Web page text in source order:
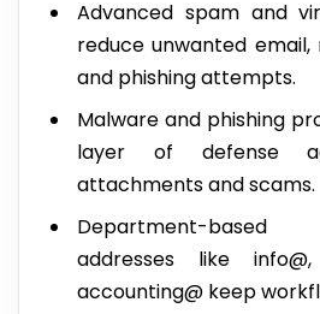
Advanced spam and
reduce unwanted
and phishing attempts.
Malware and phishing
layer of defense
attachments and scams.
Department-based
addresses like
accounting@ keep